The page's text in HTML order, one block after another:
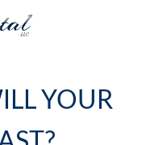
YOUR